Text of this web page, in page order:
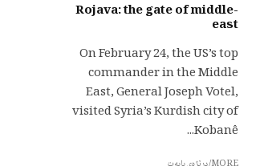
Rojava: the gate of middle-
east
On February 24, the US’s top
commander in the Middle
East, General Joseph Votel,
visited Syria’s Kurdish city of
Kobanê...